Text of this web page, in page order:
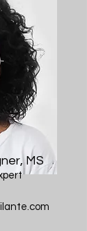
MS